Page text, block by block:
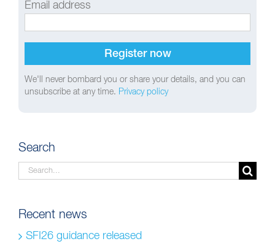
Email address
We'll never bombard you or share your details, and you can
unsubscribe at any time. Privacy policy
Search
Search
Recent news
SFI26 guidance released